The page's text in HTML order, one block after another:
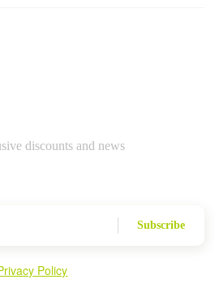
discounts and news
Subscribe
Policy